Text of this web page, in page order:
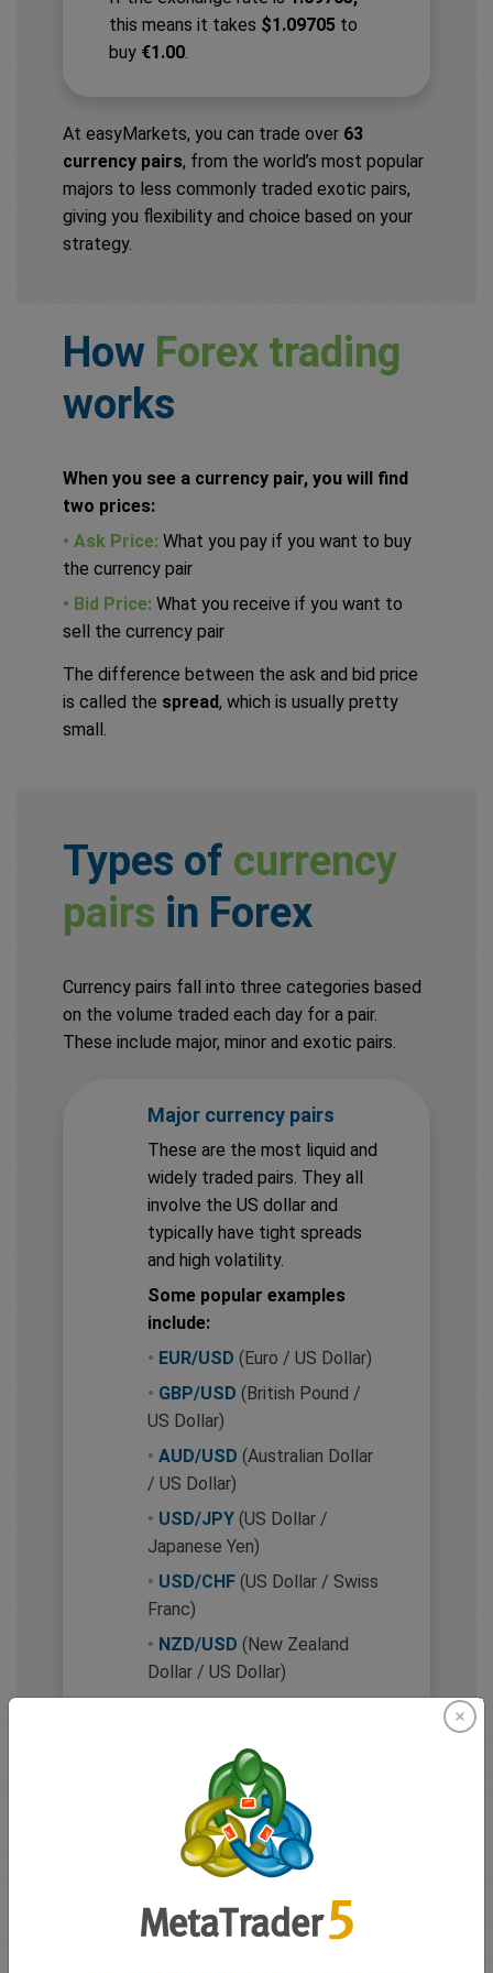
this means it takes $1.09705 to
buy €1.00
At easyMarkets, you can trade over 63
currency pairs, from the world’s most popular
majors to less commonly traded exotic pairs,
giving you flexibility and choice based on your
strategy.
How Forex trading
works
When you see a currency pair, you will find
two prices:
• Ask Price: What you pay if you want to buy
the currency pair
• Bid Price: What you receive if you want to
sell the currency pair
The difference between the ask and bid price
is called the spread, which is usually pretty
small.
Types of currency
pairs in Forex
Currency pairs fall into three categories based
on the volume traded each day for a pair.
These include major, minor and exotic pairs.
Major currency pairs
These are the most liquid and
widely traded pairs. They all
involve the US dollar and
typically have tight spreads
and high volatility.
Some popular examples
include:
• EUR/USD (Euro / US Dollar)
• GBP/USD (British Pound /
US Dollar)
• AUD/USD (Australian Dollar
/ US Dollar)
• USD/JPY (US Dollar /
Japanese Yen)
• USD/CHF (US Dollar / Swiss
Franc)
• NZD/USD (New Zealand
Dollar / US Dollar)
Minor (cross) currency
pairs
These pairs don’t include the
US dollar. While they may be